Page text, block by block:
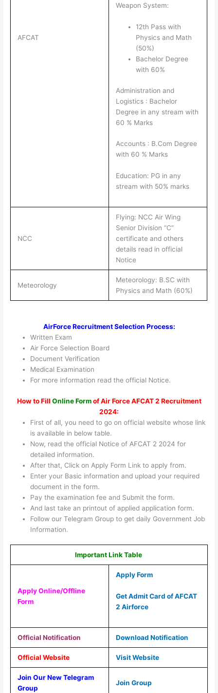
AFCAT
Weapon System:
12th Pass with
Physics and Math
(50%)
Bachelor Degree
with 60%
Administration and
Logistics : Bachelor
Degree in any stream with
60 % Marks
Accounts : B.Com Degree
with 60 % Marks
Education: PG in any
stream with 50% marks
NCC
Flying: NCC Air Wing
Senior Division “C”
certificate and others
details read in official
Notice
Meteorology
Meteorology: B.SC with
Physics and Math (60%)
AirForce Recruitment Selection Process:
Written Exam
Air Force Selection Board
Document Verification
Medical Examination
For more information read the official Notice.
How to Fill Online Form of Air Force AFCAT 2 Recruitment
2024:
First of all, you need to go on official website whose link
is available in below table.
Now, read the official Notice of AFCAT 2 2024 for
detailed information.
After that, Click on Apply Form Link to apply from.
Enter your Basic information and upload your required
document in the form.
Pay the examination fee and Submit the form.
And last take an printout of applied application form.
Follow our Telegram Group to get daily Government Job
Information.
Important Link Table
Apply Online/Offline
Form
Apply Form
Get Admit Card of AFCAT
2 Airforce
Official Notification Download Notification
Official Website Visit Website
Join Our New Telegram
Group
Join Group